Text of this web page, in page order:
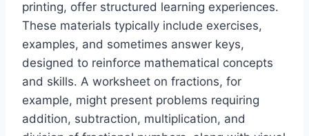
printing, offer structured learning experiences.
These materials typically include exercises,
examples, and sometimes answer keys,
designed to reinforce mathematical concepts
and skills. A worksheet on fractions, for
example, might present problems requiring
addition, subtraction, multiplication, and